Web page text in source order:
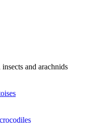
and arachnids